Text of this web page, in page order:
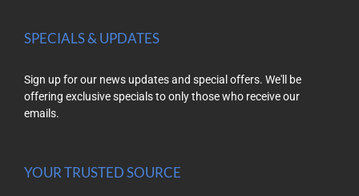
SPECIALS & UPDATES
Sign up for our news updates and special offers. We'll be
offering exclusive specials to only those who receive our
emails.
YOUR TRUSTED SOURCE